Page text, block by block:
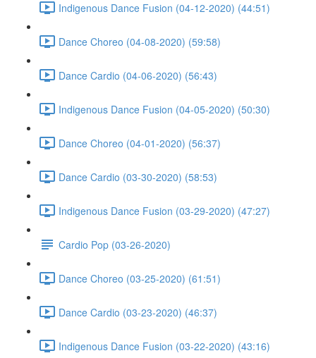
Indigenous Dance Fusion (04-12-2020) (44:51)
Dance Choreo (04-08-2020) (59:58)
Dance Cardio (04-06-2020) (56:43)
Indigenous Dance Fusion (04-05-2020) (50:30)
Dance Choreo (04-01-2020) (56:37)
Dance Cardio (03-30-2020) (58:53)
Indigenous Dance Fusion (03-29-2020) (47:27)
Cardio Pop (03-26-2020)
Dance Choreo (03-25-2020) (61:51)
Dance Cardio (03-23-2020) (46:37)
Indigenous Dance Fusion (03-22-2020) (43:16)